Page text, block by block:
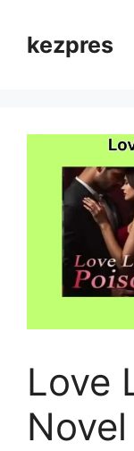
contentkezpres
Love
Novel